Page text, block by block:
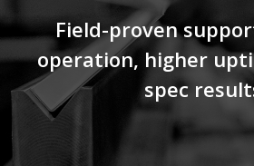
Field-proven
operation, higher
spec